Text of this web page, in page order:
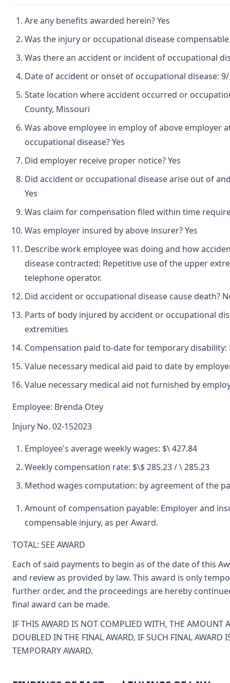
Are any benefits awarded herein? Yes
Was the injury or occupational disease
Was there an accident or incident of occupational
Date of accident or onset of occupational disease:
State location where accident occurred or
County, Missouri
Was above employee in employ of above employer
occupational disease? Yes
Did employer receive proper notice? Yes
Did accident or occupational disease arise out of
Yes
Was claim for compensation filed within time
Was employer insured by above insurer? Yes
Describe work employee was doing and how
disease contracted: Repetitive use of the upper
telephone operator.
Did accident or occupational disease cause death?
Parts of body injured by accident or occupational
extremities
Compensation paid to-date for temporary disability:
Value necessary medical aid paid to date by
Value necessary medical aid not furnished by
Employee: Brenda Otey
Injury No. 02-152023
Employee's average weekly wages: $\ 427.84
Weekly compensation rate: $\$ 285.23 / \ 285.23
Method wages computation: by agreement of the
Amount of compensation payable: Employer and
compensable injury, as per Award.
TOTAL: SEE AWARD
Each of said payments to begin as of the date of this
and review as provided by law. This award is only
further order, and the proceedings are hereby
final award can be made.
IF THIS AWARD IS NOT COMPLIED WITH, THE AMOUNT
DOUBLED IN THE FINAL AWARD, IF SUCH FINAL AWARD
TEMPORARY AWARD.